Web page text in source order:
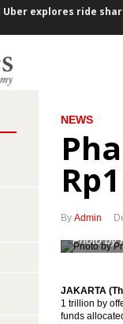
Fed Funds Rate 0.25
rises over 12% in
toll road projects,
0.47% m-t-m,
Indonesia
securitized
NEWS
By Admin
Photo by
JAKARTA
1 trillion by
funds